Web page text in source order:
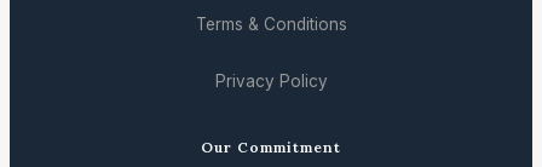
Terms & Conditions
Privacy Policy
Our Commitment